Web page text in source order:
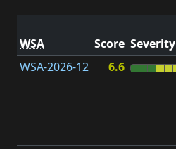
WSA Score Severity
WSA-2026-12
6.6